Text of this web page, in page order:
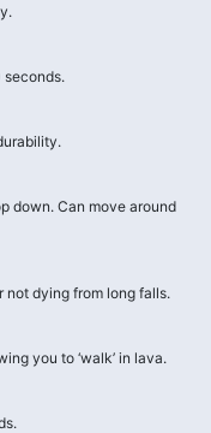
down. Can move around
not dying from long falls.
you to ‘walk’ in lava.